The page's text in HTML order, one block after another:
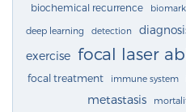
biochemical recurrence
deep learning detection
exercise focal laser
focal treatment immune system
metastasis